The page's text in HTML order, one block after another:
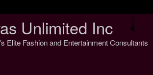
Unlimited Inc
Elite Fashion and Entertainment Consultants